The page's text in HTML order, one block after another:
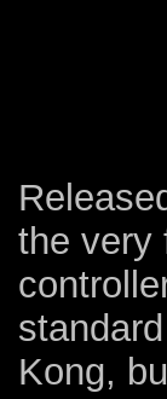
the very
Kong,